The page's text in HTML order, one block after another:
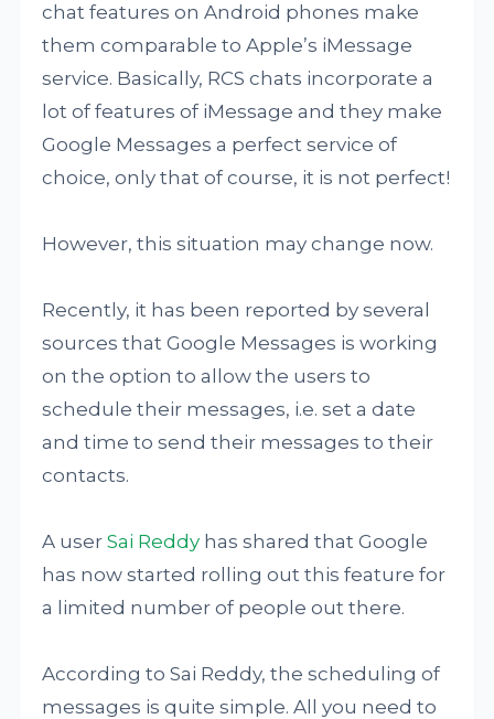
chat features on Android phones make
them comparable to Apple’s iMessage
service. Basically, RCS chats incorporate a
lot of features of iMessage and they make
Google Messages a perfect service of
choice, only that of course, it is not perfect!
However, this situation may change now.
Recently, it has been reported by several
sources that Google Messages is working
on the option to allow the users to
schedule their messages, i.e. set a date
and time to send their messages to their
contacts.
A userSai Reddy has shared that Google
has now started rolling out this feature for
a limited number of people out there.
According to Sai Reddy, the scheduling of
messages is quite simple. All you need to